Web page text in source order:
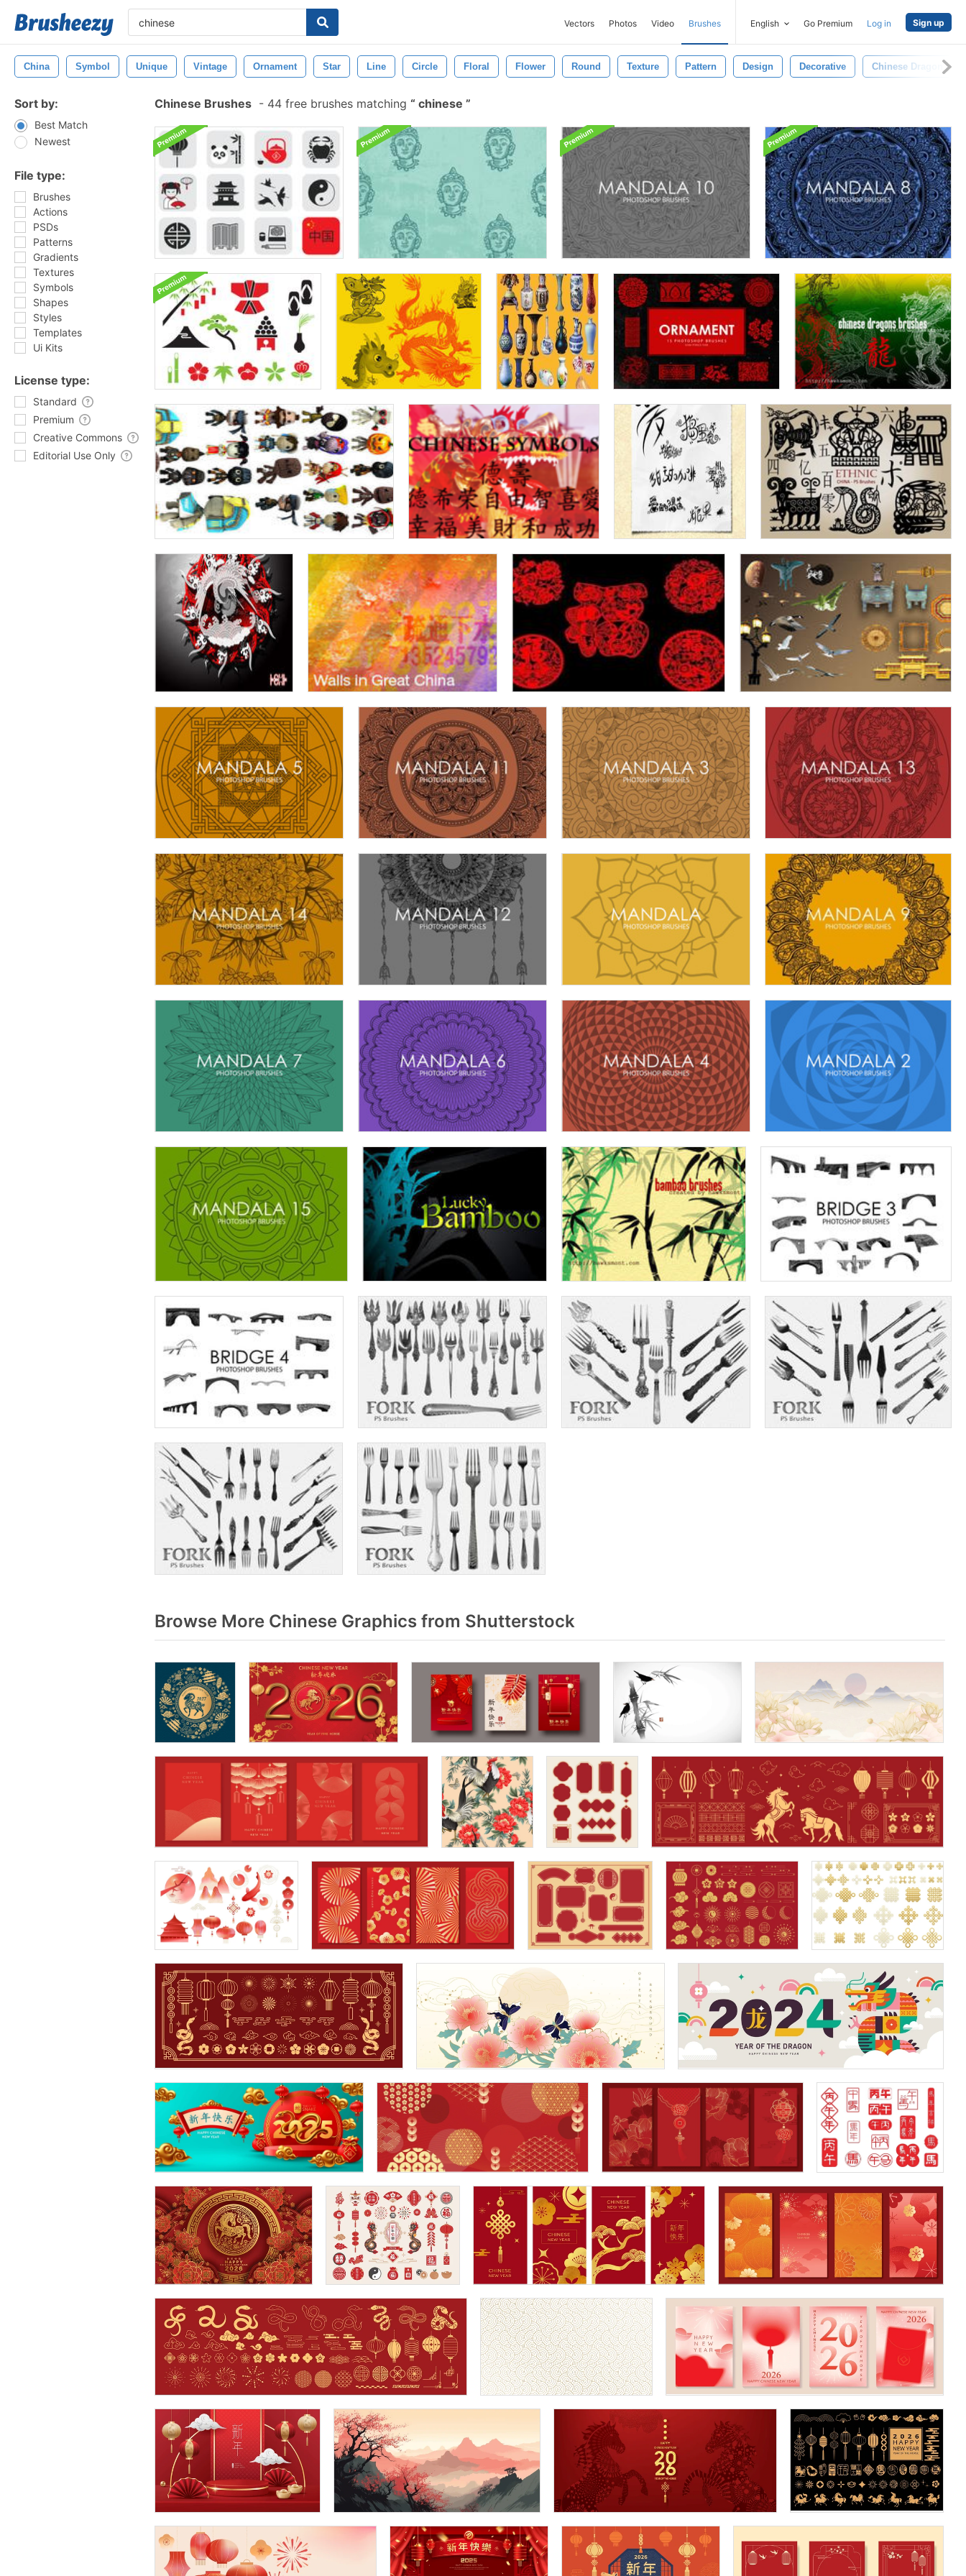
Vectors Photos Video Brushes English Go Premium Log in Sign up
China Symbol Unique Vintage Ornament Star Line Circle Floral Flower Round Texture Pattern Design Decorative Chinese Dragon
Sort by:
Best Match
Newest
File type:
Brushes
Actions
PSDs
Patterns
Gradients
Textures
Symbols
Shapes
Styles
Templates
Ui Kits
License type:
Standard
Premium
Creative Commons
Editorial Use Only
Chinese Brushes - 44 free brushes matching chinese
Browse More Chinese Graphics from Shutterstock